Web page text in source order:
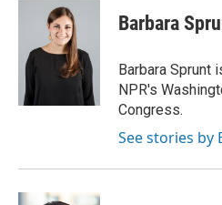
Barbara
Barbara Sprunt
NPR's
Congress.
See stories by